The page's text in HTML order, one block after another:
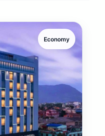
Economy